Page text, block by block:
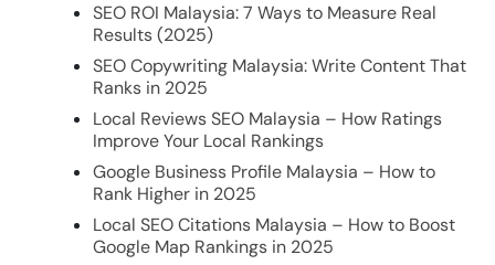
SEO ROI Malaysia: 7 Ways to Measure Real
Results (2025)
SEO Copywriting Malaysia: Write Content That
Ranks in 2025
Local Reviews SEO Malaysia – How Ratings
Improve Your Local Rankings
Google Business Profile Malaysia – How to
Rank Higher in 2025
Local SEO Citations Malaysia – How to Boost
Google Map Rankings in 2025